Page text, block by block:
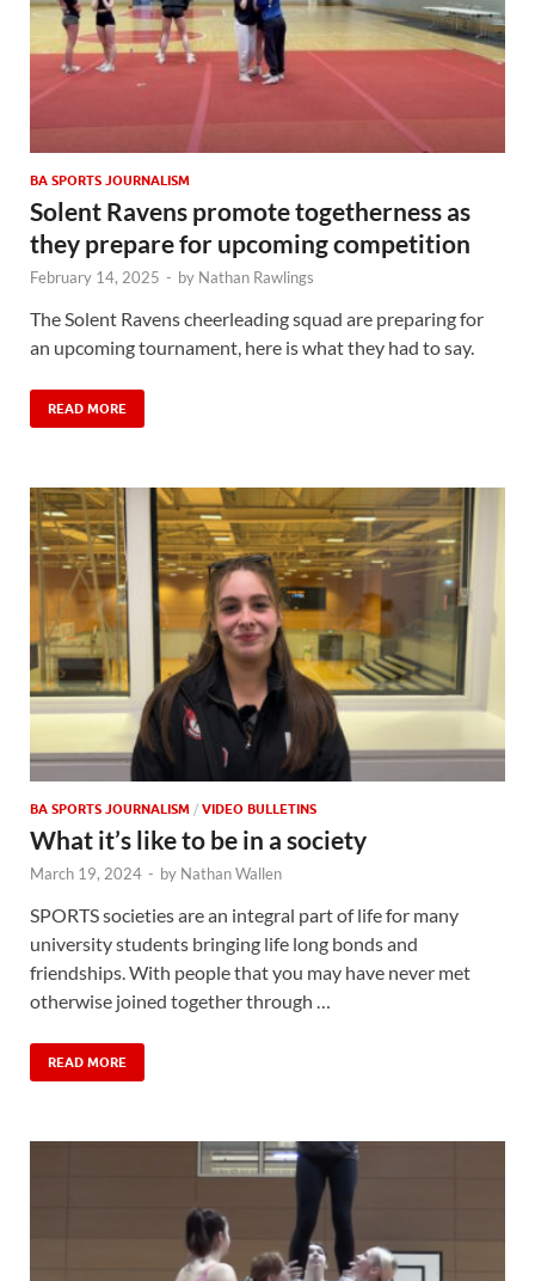
BA SPORTS JOURNALISM
Solent Ravens promote togetherness as
they prepare for upcoming competition
February 14, 2025 - by Nathan Rawlings
The Solent Ravens cheerleading squad are preparing for
an upcoming tournament, here is what they had to say.
READ MORE
BA SPORTS JOURNALISM / VIDEO BULLETINS
What it’s like to be in a society
March 19, 2024 - by Nathan Wallen
SPORTS societies are an integral part of life for many
university students bringing life long bonds and
friendships. With people that you may have never met
otherwise joined together through …
READ MORE